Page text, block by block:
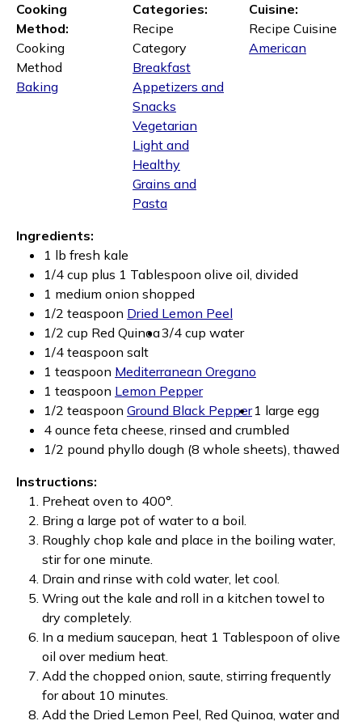
Cooking
Method:
Cooking
Method
Baking
Categories:
Recipe
Category
Breakfast
Appetizers and
Snacks
Vegetarian
Light and
Healthy
Grains and
Pasta
Cuisine:
Recipe Cuisine
American
Ingredients:
1 lb fresh kale
1/4 cup plus 1 Tablespoon olive oil, divided
1 medium onion shopped
1/2 teaspoon Dried Lemon Peel
1/2 cup Red Quinoa3/4 cup water
1/4 teaspoon salt
1 teaspoon Mediterranean Oregano
1 teaspoon Lemon Pepper
1/2 teaspoon Ground Black Pepper 1 large egg
4 ounce feta cheese, rinsed and crumbled
1/2 pound phyllo dough (8 whole sheets), thawed
Instructions:
Preheat oven to 400°.
Bring a large pot of water to a boil.
Roughly chop kale and place in the boiling water,
stir for one minute.
Drain and rinse with cold water, let cool.
Wring out the kale and roll in a kitchen towel to
dry completely.
In a medium saucepan, heat 1 Tablespoon of olive
oil over medium heat.
Add the chopped onion, saute, stirring frequently
for about 10 minutes.
Add the Dried Lemon Peel, Red Quinoa, water and